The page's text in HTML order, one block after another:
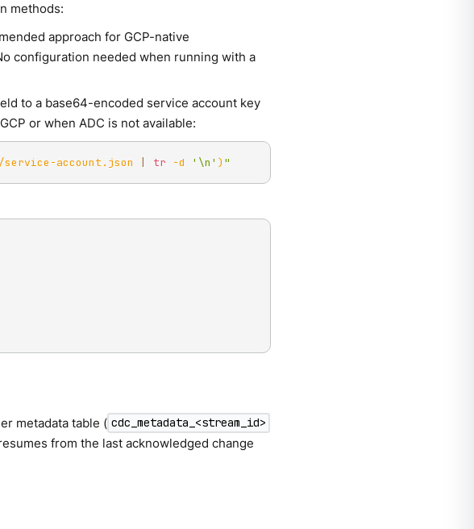
methods:
approach for GCP-native
configuration needed when running with a
to a base64-encoded service account key
or when ADC is not available:
account.json tr -d '\n' ) "
metadata table ( cdc_metadata_<stream_id>
from the last acknowledged change